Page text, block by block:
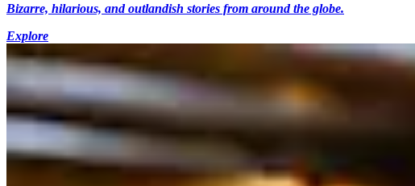
Bizarre, hilarious, and outlandish stories from around the globe.
Explore